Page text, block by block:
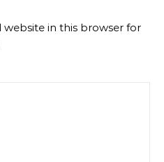
website in this browser for